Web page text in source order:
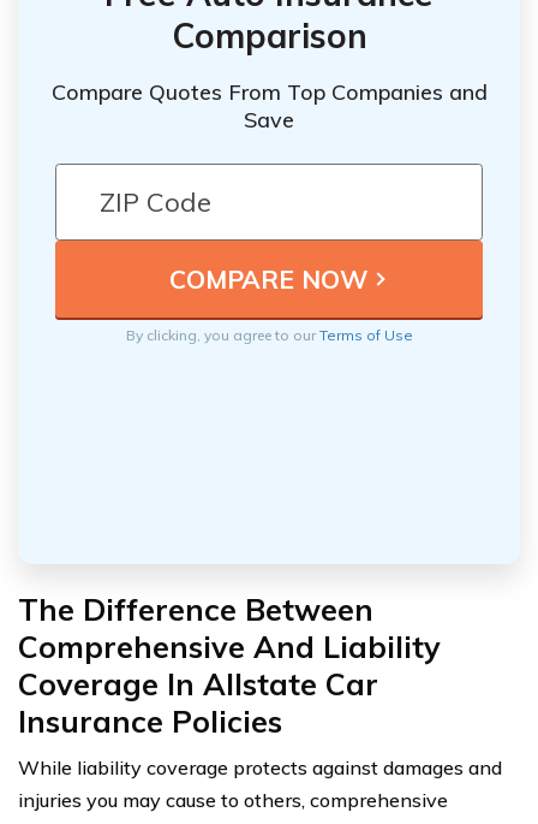
Comparison
Compare Quotes From Top Companies and
Save
By clicking, you agree to ourTerms of Use
The Difference Between
Comprehensive And Liability
Coverage In Allstate Car
Insurance Policies
While liability coverage protects against damages and
injuries you may cause to others, comprehensive